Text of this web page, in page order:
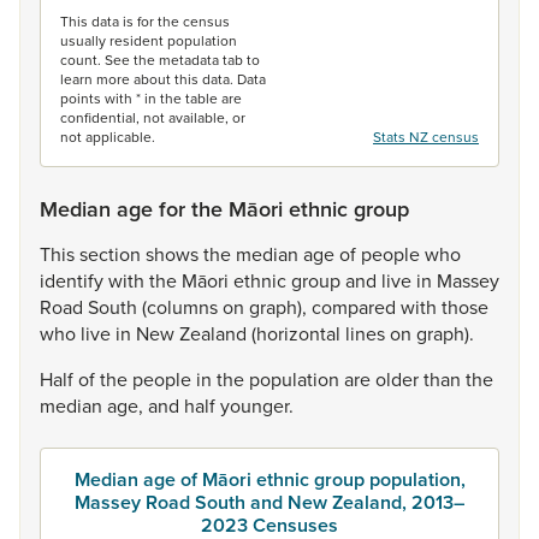
This data is for the census
usually resident population
count. See the metadata tab to
learn more about this data. Data
points with * in the table are
confidential, not available, or
not applicable.
Stats NZ census
Median age for the Māori ethnic group
Thissection showsthe median ageof peoplewho
identifywith the Māori ethnicgroupand live in Massey
Road South (columnson graph), compared with those
who live in NewZealand (horizontal lineson graph).
Halfofthe people in the population areolderthan the
median age, and halfyounger.
Median age of Māori ethnic group population,
Massey Road South and New Zealand, 2013–
2023 Censuses